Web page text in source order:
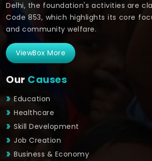
Delhi, the foundation's activities are
Code 853, which highlights its core
and community welfare.
ViewBox More
Our Causes
Education
Healthcare
Skill Development
Job Creation
Business & Economy